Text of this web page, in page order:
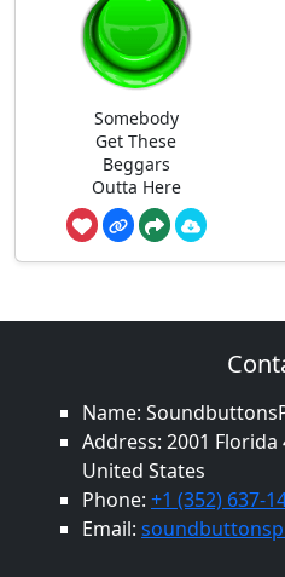
Somebody
Get These
Beggars
Outta Here
Name:
Address: 2001
United States
Phone: +1 (352) 637-
Email: